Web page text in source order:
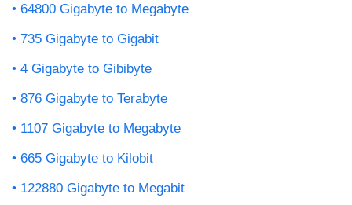
64800 Gigabyte to Megabyte
735 Gigabyte to Gigabit
4 Gigabyte to Gibibyte
876 Gigabyte to Terabyte
1107 Gigabyte to Megabyte
665 Gigabyte to Kilobit
122880 Gigabyte to Megabit